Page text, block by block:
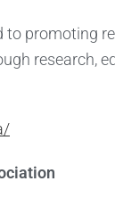
to promoting
research,